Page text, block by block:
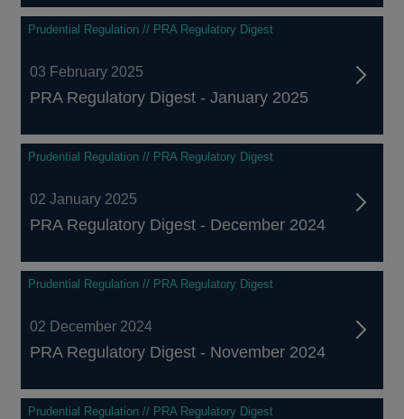
Prudential Regulation // PRA Regulatory Digest
03 February 2025
PRA Regulatory Digest - January 2025
Prudential Regulation // PRA Regulatory Digest
02 January 2025
PRA Regulatory Digest - December 2024
Prudential Regulation // PRA Regulatory Digest
02 December 2024
PRA Regulatory Digest - November 2024
Prudential Regulation // PRA Regulatory Digest